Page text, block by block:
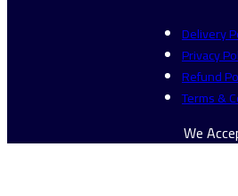
We
Delivery
Privacy
Refund
Terms &